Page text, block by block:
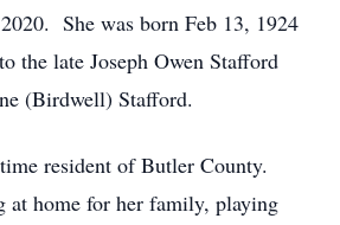
She was born Feb 13, 1924
the late Joseph Owen Stafford
(Birdwell) Stafford.
resident of Butler County.
at home for her family, playing